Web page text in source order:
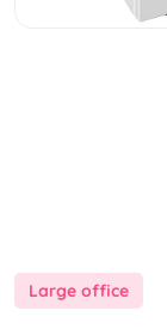
Large office